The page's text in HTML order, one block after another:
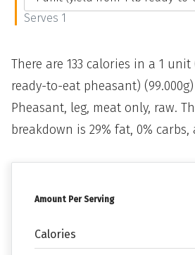
Amount Per Serving
Calories
Serves 1
There are 133 calories in a 1
ready-to-eat pheasant)
Pheasant, leg, meat only, raw.
breakdown is 29% fat, 0%